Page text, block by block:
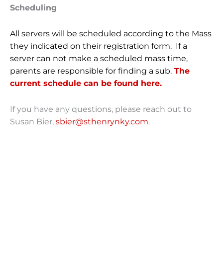
Scheduling
All servers will be scheduled according to the Mass
they indicated on their registration form. If a
server can not make a scheduled mass time,
parents are responsible for finding a sub. The
current schedule can be found here.
If you have any questions, please reach out to
Susan Bier, sbier@sthenrynky.com.